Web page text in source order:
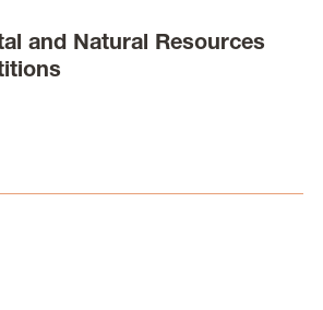
and Natural Resources